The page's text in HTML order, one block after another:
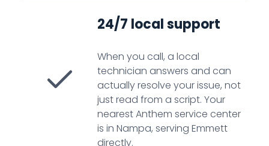
24/7 local support
When you call, a local
technician answers and can
actually resolve your issue, not
just read from a script. Your
nearest Anthem service center
is in Nampa, serving Emmett
directly.